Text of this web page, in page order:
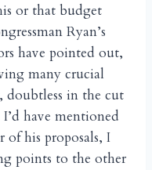
or that budget
Ryan’s
have pointed out,
many crucial
doubtless in the cut
have mentioned
his proposals, I
points to the other